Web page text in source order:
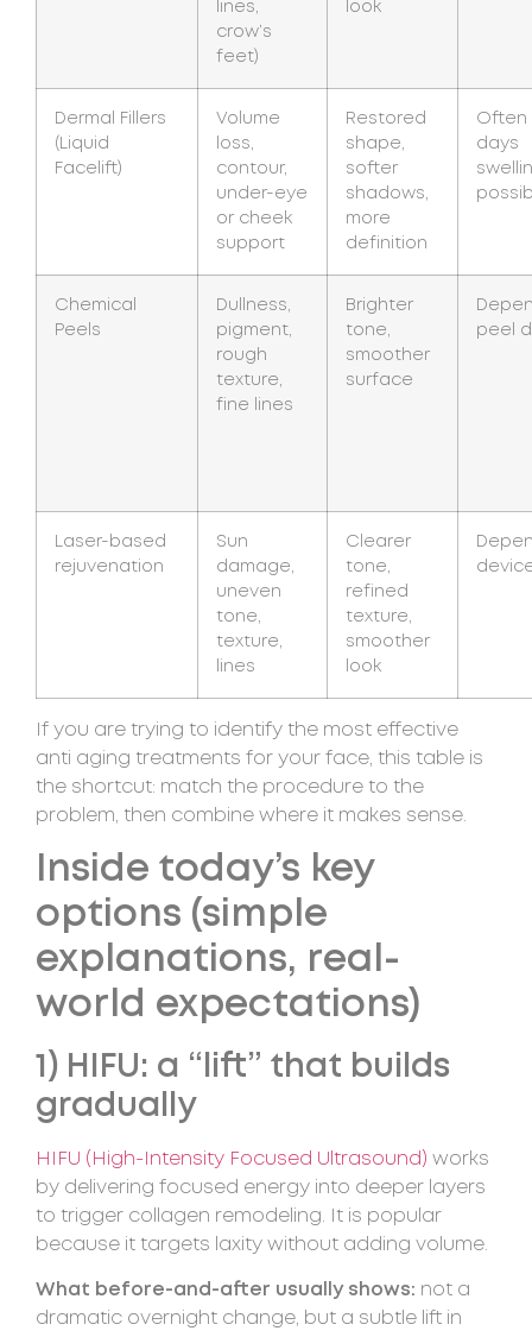
lines,
crow’s
feet)
look
Dermal Fillers
(Liquid
Facelift)
Volume
loss,
contour,
under-eye
or cheek
support
Restored
shape,
softer
shadows,
more
definition
Often
days
Chemical
Peels
Dullness,
pigment,
rough
texture,
fine lines
Brighter
tone,
smoother
surface
peel
Laser-based
rejuvenation
Sun
damage,
uneven
tone,
texture,
lines
Clearer
tone,
refined
texture,
smoother
look
If you are trying to identify the most effective
anti aging treatments for your face, this table is
the shortcut: match the procedure to the
problem, then combine where it makes sense.
Inside today’s key
options (simple
explanations, real-
world expectations)
1) HIFU: a “lift” that builds
gradually
HIFU (High-Intensity Focused Ultrasound) works
by delivering focused energy into deeper layers
to trigger collagen remodeling. It is popular
because it targets laxity without adding volume.
What before-and-after usually shows: not a
dramatic overnight change, but a subtle lift in